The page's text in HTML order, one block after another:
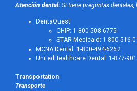
Atención dental: Si tiene preguntas dentales,
DentaQuest
CHIP: 1-800-508-6775
STAR Medicaid: 1-800-516-
MCNA Dental: 1-800-494-6262
UnitedHealthcare Dental: 1-877-
Transportation
Transporte